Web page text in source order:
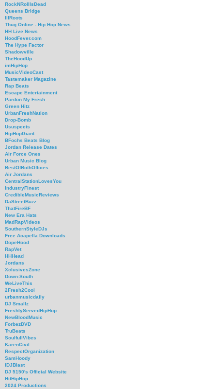
RockNRollIsDead
Queens Bridge
IllRoots
Thug Online - Hip Hop News
HH Live News
HoodFever.com
The Hype Factor
Shadowville
TheHoodUp
imHipHop
MusicVideoCast
Tastemaker Magazine
Rap Beats
Escape Entertainment
Pardon My Fresh
Green Hitz
UrbanFreshNation
Drop-Bomb
Ususpects
HipHopGiant
BFochs Beats Blog
Jordan Release Dates
Air Force Ones
Urban Music Blog
BestOfBothOffices
Air Jordans
CentralStationLovesYou
IndustryFinest
CredibleMusicReviews
DaStreetBuzz
ThatFireBF
New Era Hats
MadRapVideos
SouthernStyleDJs
Free Acapella Downloads
DopeHood
RapVet
HHHead
Jordans
XclusivesZone
Down-South
WeLiveThis
2Fresh2Cool
urbanmusicdaily
DJ Smallz
FreshlyServedHipHop
NewBloodMusic
ForbezDVD
TruBeats
SoulfullVibes
KarenCivil
RespectOrganization
SamHoody
iDJBlast
DJ 5150's Official Website
HitHipHop
2024 Productions